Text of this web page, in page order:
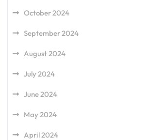
October 2024
September 2024
August 2024
July 2024
June 2024
May 2024
April 2024